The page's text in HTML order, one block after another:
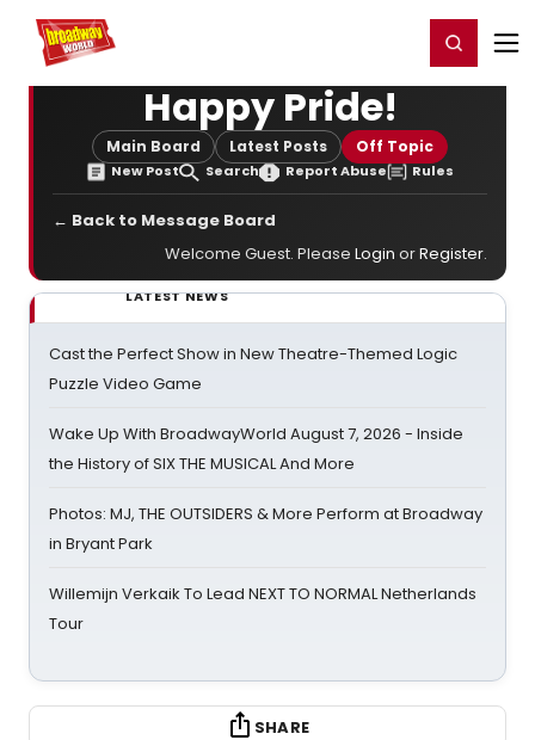
Home For You Register/Login
Happy Pride!
Main Board Latest Posts Off Topic
New Post Search Report Abuse Rules
← Back to Message Board
Welcome Guest. Please Login orRegister.
LATEST NEWS
Cast the Perfect Show in New Theatre-Themed Logic
Puzzle Video Game
Wake Up With BroadwayWorld August 7, 2026 - Inside
the History of SIX THE MUSICAL And More
Photos: MJ, THE OUTSIDERS & More Perform at Broadway
in Bryant Park
Willemijn Verkaik To Lead NEXT TO NORMAL Netherlands
Tour
SHARE